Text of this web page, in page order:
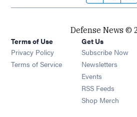
Defense News ©
Terms of Use
Privacy Policy
Terms of Service
Get Us
Subscribe Now
Newsletters
Events Opens in
RSS Feeds
Shop Merch